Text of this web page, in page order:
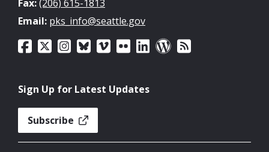
Fax:(206) 615-1813
Email: pks_info@seattle.gov
Sign Up for Latest Updates
Subscribe